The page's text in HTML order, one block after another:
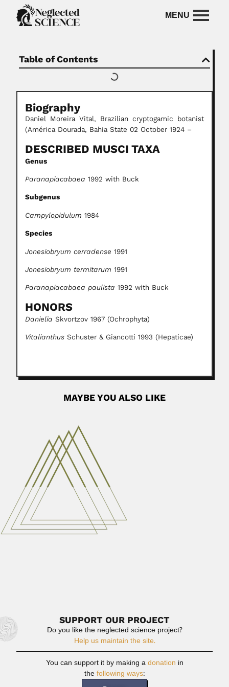
Table of Contents
Biography
Daniel Moreira Vital, Brazilian cryptogamic botanist
(América Dourada, Bahia State 02 October 1924 –
DESCRIBED MUSCI TAXA
Genus
Paranapiacabaea 1992 with Buck
Subgenus
Campylopidulum 1984
Species
Jonesiobryum cerradense 1991
Jonesiobryum termitarum 1991
Paranapiacabaea paulista 1992 with Buck
HONORS
Danielia Skvortzov 1967 (Ochrophyta)
Vitalianthus Schuster & Giancotti 1993 (Hepaticae)
MAYBE YOU ALSO LIKE
and plant pathologist (1883 –...
February 25, 2024
Ashesh Prosad Mitra
Ashesh Prosad Mitra, Indian atmospheric physicist
(Kolkata 21 February 1927...
April 3, 2024
Hassan Hamed Attiah
SUPPORT OUR PROJECT
Do you like the neglected science project?
Help us maintain the site.
You can support it by making adonation in
thefollowing ways: